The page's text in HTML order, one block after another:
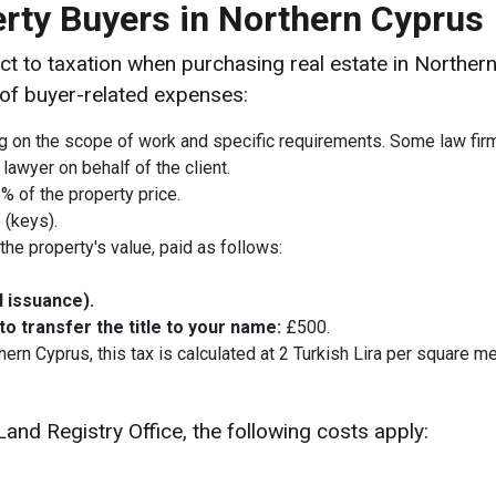
Buyers in Northern Cyprus
to taxation when purchasing real estate in
buyer-related expenses:
on the scope of work and specific requirements. Some law
on behalf of the client.
of the property price.
property's value, paid as follows:
issuance).
transfer the title to your name: £500.
Cyprus, this tax is calculated at 2 Turkish Lira per square
Registry Office, the following costs apply: